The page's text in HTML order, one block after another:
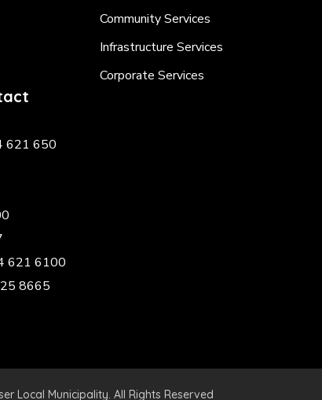
621 650
621 6100
8665
Community Services
Infrastructure Services
Corporate Services
Local Municipality. All Rights Reserved